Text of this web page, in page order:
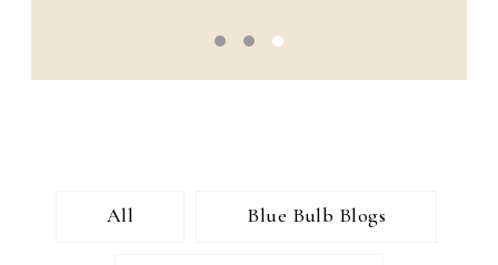
All Blue Bulb Blogs